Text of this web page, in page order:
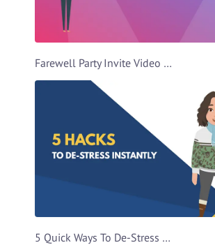
Farewell Party Invite Video Template
5 Quick Ways To De-Stress Video Template